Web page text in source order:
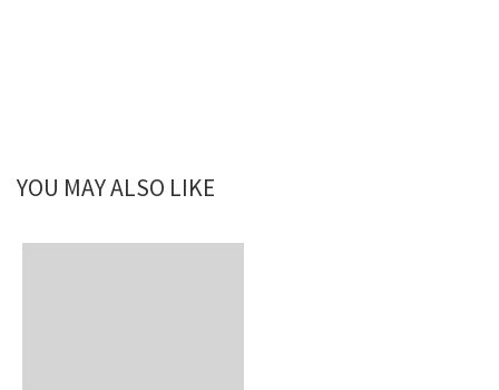
YOU MAY ALSO LIKE